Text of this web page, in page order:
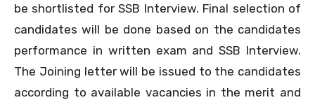
be shortlisted for SSB Interview. Final selection of
candidates will be done based on the candidates
performance in written exam and SSB Interview.
The Joining letter will be issued to the candidates
according to available vacancies in the merit and